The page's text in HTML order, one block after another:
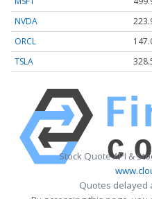
NVDA
ORCL
TSLA
Stock Quote API &
Quotes delayed